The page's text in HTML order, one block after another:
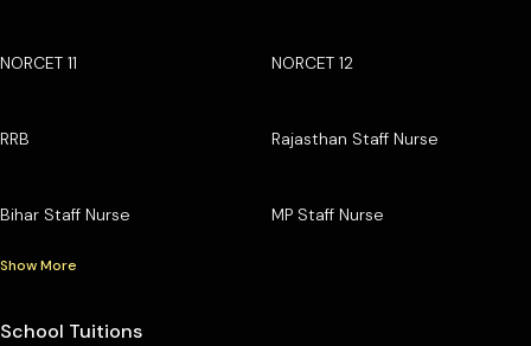
NORCET 11 NORCET 12
RRB Rajasthan Staff Nurse
Bihar Staff Nurse MP Staff Nurse
Show More
School Tuitions